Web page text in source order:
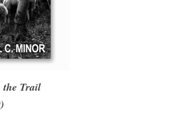
the Trail